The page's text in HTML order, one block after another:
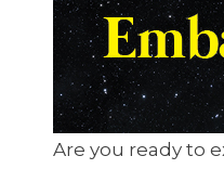
Are you ready to